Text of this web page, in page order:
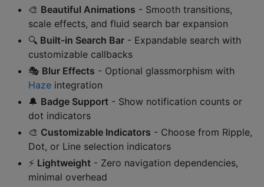
🎨 Beautiful Animations - Smooth transitions,
scale effects, and fluid search bar expansion
🔍 Built-in Search Bar - Expandable search with
customizable callbacks
🎭 Blur Effects - Optional glassmorphism with
Haze integration
🔔 Badge Support - Show notification counts or
dot indicators
🎨 Customizable Indicators - Choose from Ripple,
Dot, or Line selection indicators
⚡ Lightweight - Zero navigation dependencies,
minimal overhead